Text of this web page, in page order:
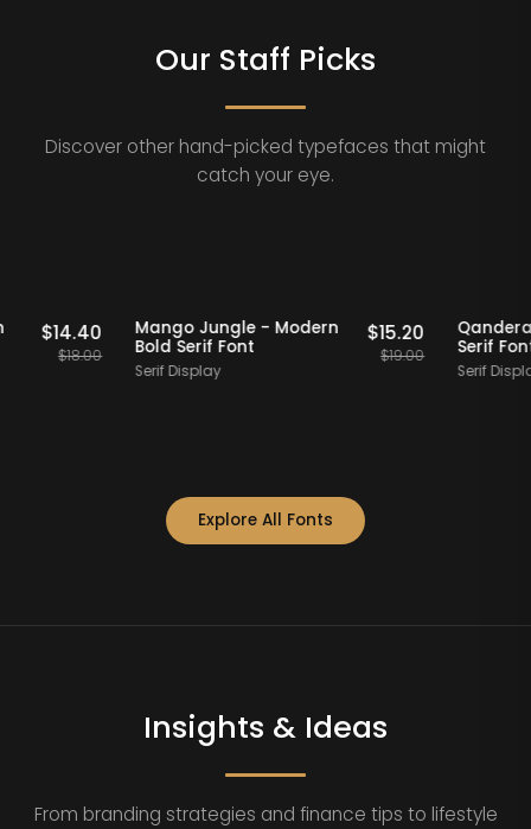
Our Staff Picks
Discover other hand-picked typefaces that might
catch your eye.
Staff Picks
$ 14.40
18.00
20% OFF Staff Picks
Mango Jungle - Modern
Bold Serif Font
Serif Display
15.20
19.00
Explore All Fonts
Insights & Ideas
From branding strategies and finance tips to lifestyle